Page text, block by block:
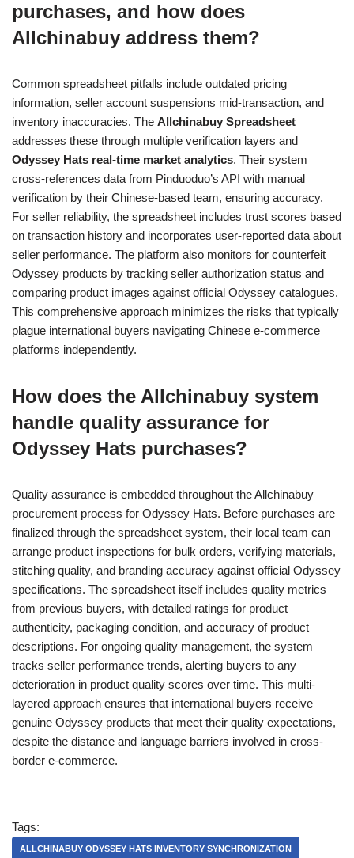
purchases, and how does
Allchinabuy address them?
Common spreadsheet pitfalls include outdated pricing
information, seller account suspensions mid-transaction, and
inventory inaccuracies. The Allchinabuy Spreadsheet
addresses these through multiple verification layers and
Odyssey Hats real-time market analytics. Their system
cross-references data from Pinduoduo’s API with manual
verification by their Chinese-based team, ensuring accuracy.
For seller reliability, the spreadsheet includes trust scores based
on transaction history and incorporates user-reported data about
seller performance. The platform also monitors for counterfeit
Odyssey products by tracking seller authorization status and
comparing product images against official Odyssey catalogues.
This comprehensive approach minimizes the risks that typically
plague international buyers navigating Chinese e-commerce
platforms independently.
How does the Allchinabuy system
handle quality assurance for
Odyssey Hats purchases?
Quality assurance is embedded throughout the Allchinabuy
procurement process for Odyssey Hats. Before purchases are
finalized through the spreadsheet system, their local team can
arrange product inspections for bulk orders, verifying materials,
stitching quality, and branding accuracy against official Odyssey
specifications. The spreadsheet itself includes quality metrics
from previous buyers, with detailed ratings for product
authenticity, packaging condition, and accuracy of product
descriptions. For ongoing quality management, the system
tracks seller performance trends, alerting buyers to any
deterioration in product quality scores over time. This multi-
layered approach ensures that international buyers receive
genuine Odyssey products that meet their quality expectations,
despite the distance and language barriers involved in cross-
border e-commerce.
Tags:
ALLCHINABUY ODYSSEY HATS INVENTORY SYNCHRONIZATION